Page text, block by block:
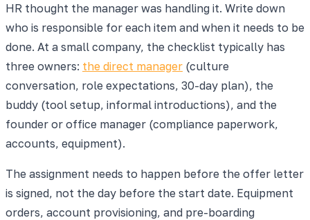
HR thought the manager was handling it. Write down
who is responsible for each item and when it needs to be
done. At a small company, the checklist typically has
three owners: the direct manager (culture
conversation, role expectations, 30-day plan), the
buddy (tool setup, informal introductions), and the
founder or office manager (compliance paperwork,
accounts, equipment).
The assignment needs to happen before the offer letter
is signed, not the day before the start date. Equipment
orders, account provisioning, and pre-boarding